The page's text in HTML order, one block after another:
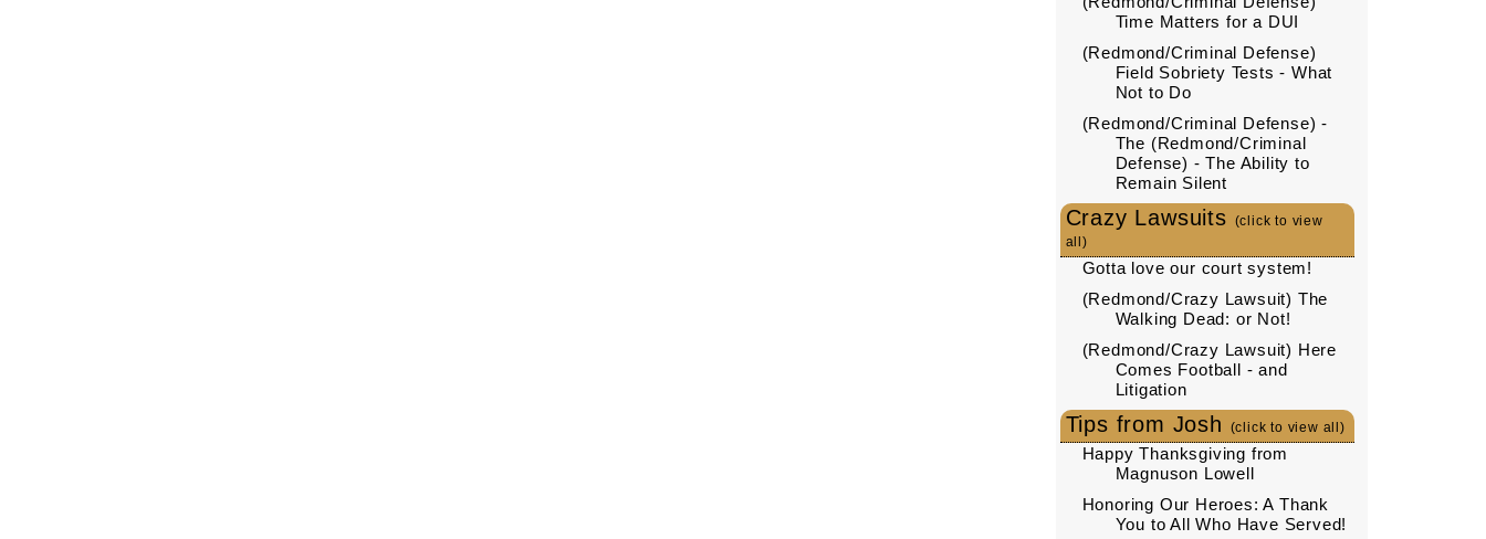
Time Matters for a DUI
(Redmond/Criminal Defense)
Field Sobriety Tests - What
Not to Do
(Redmond/Criminal Defense) -
The (Redmond/Criminal
Defense) - The Ability to
Remain Silent
Crazy Lawsuits (click to view
all)
Gotta love our court system!
(Redmond/Crazy Lawsuit) The
Walking Dead: or Not!
(Redmond/Crazy Lawsuit) Here
Comes Football - and
Litigation
Tips from Josh (click to view all)
Happy Thanksgiving from
Magnuson Lowell
Honoring Our Heroes: A Thank
You to All Who Have Served!